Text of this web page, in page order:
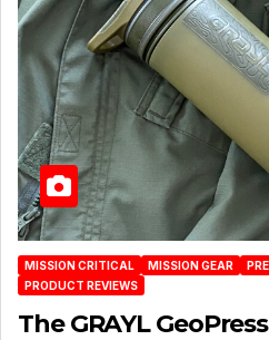
MISSION CRITICAL MISSION GEAR
PRODUCT REVIEWS
The GRAYL